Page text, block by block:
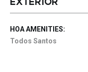
HOA AMENITIES:
Todos Santos